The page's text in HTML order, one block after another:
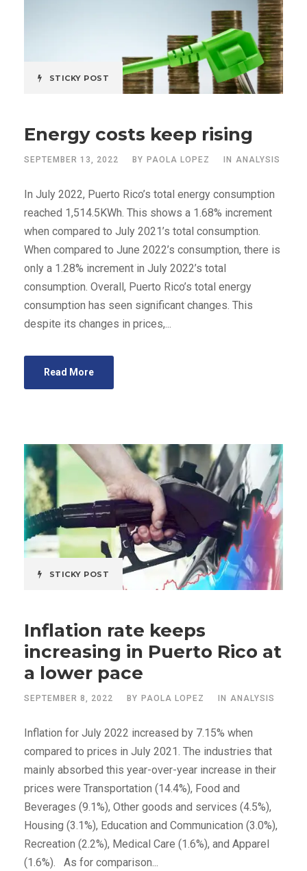
STICKY POST
Energy costs keep rising
SEPTEMBER 13, 2022 BY PAOLA LOPEZ IN ANALYSIS
In July 2022, Puerto Rico’s total energy consumption
reached 1,514.5KWh. This shows a 1.68% increment
when compared to July 2021’s total consumption.
When compared to June 2022’s consumption, there is
only a 1.28% increment in July 2022’s total
consumption. Overall, Puerto Rico’s total energy
consumption has seen significant changes. This
despite its changes in prices,...
Read More
STICKY POST
Inflation rate keeps
increasing in Puerto Rico at
a lower pace
SEPTEMBER 8, 2022 BY PAOLA LOPEZ IN ANALYSIS
Inflation for July 2022 increased by 7.15% when
compared to prices in July 2021. The industries that
mainly absorbed this year-over-year increase in their
prices were Transportation (14.4%), Food and
Beverages (9.1%), Other goods and services (4.5%),
Housing (3.1%), Education and Communication (3.0%),
Recreation (2.2%), Medical Care (1.6%), and Apparel
(1.6%). As for comparison...